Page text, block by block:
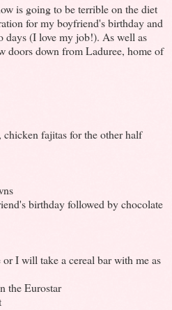
is going to be terrible on the diet
for my boyfriend's birthday and
(I love my job!). As well as
doors down from Laduree, home of
fajitas for the other half
birthday followed by chocolate
or I will take a cereal bar with me as
the Eurostar